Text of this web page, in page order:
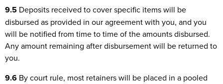
9.5 Deposits received to cover specific items will be
disbursed as provided in our agreement with you, and you
will be notified from time to time of the amounts disbursed.
Any amount remaining after disbursement will be returned to
you.
9.6 By court rule, most retainers will be placed in a pooled